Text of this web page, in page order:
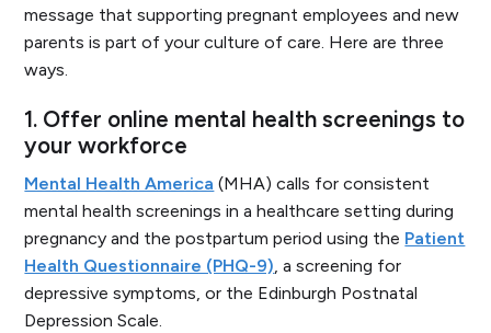
message that supporting pregnant employees and new
parents is part of your culture of care. Here are three
ways.
1. Offer online mental health screenings to
your workforce
Mental Health America (MHA) calls for consistent
mental health screenings in a healthcare setting during
pregnancy and the postpartum period using the Patient
Health Questionnaire (PHQ-9), a screening for
depressive symptoms, or the Edinburgh Postnatal
Depression Scale.